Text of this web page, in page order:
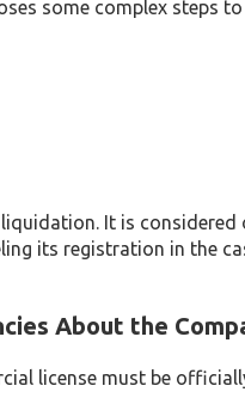
some complex steps
It is
its registration in the
About the
license must be